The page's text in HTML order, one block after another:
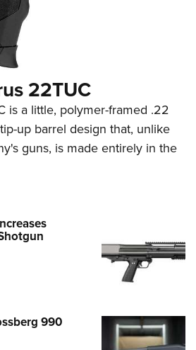
22TUC
is a little, polymer-framed .22
up barrel design that, unlike
guns, is made entirely in the
990